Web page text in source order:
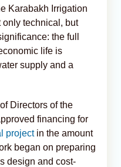
Karabakh Irrigation
technical, but
the full
life is
supply and a
Directors of the
financing for
project in the amount
began on preparing
design and cost-